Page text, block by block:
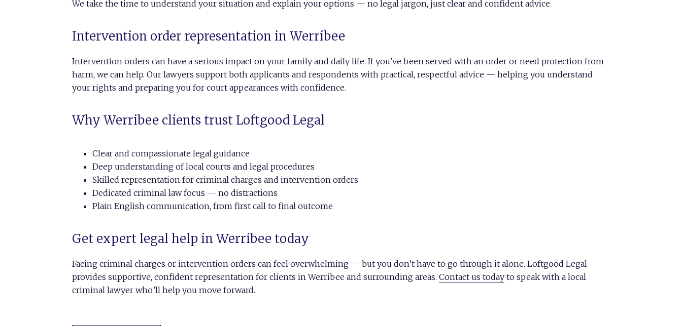
We take the time to understand your situation and explain your options — no legal jargon, just clear and confident advice.
Intervention order representation in Werribee
Intervention orders can have a serious impact on your family and daily life. If you’ve been served with an order or need protection from
harm, we can help. Our lawyers support both applicants and respondents with practical, respectful advice — helping you understand
your rights and preparing you for court appearances with confidence.
Why Werribee clients trust Loftgood Legal
Clear and compassionate legal guidance
Deep understanding of local courts and legal procedures
Skilled representation for criminal charges and intervention orders
Dedicated criminal law focus — no distractions
Plain English communication, from first call to final outcome
Get expert legal help in Werribee today
Facing criminal charges or intervention orders can feel overwhelming — but you don’t have to go through it alone. Loftgood Legal
provides supportive, confident representation for clients in Werribee and surrounding areas. Contact us today to speak with a local
criminal lawyer who’ll help you move forward.